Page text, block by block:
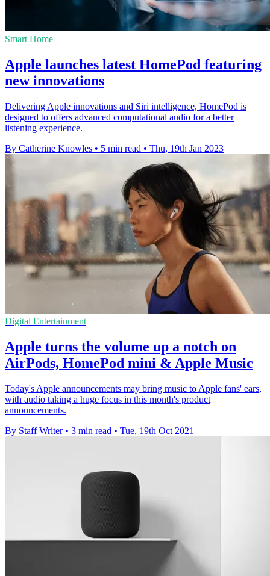
Smart Home
Apple launches latest HomePod featuring
new innovations
Delivering Apple innovations and Siri intelligence, HomePod is
designed to offers advanced computational audio for a better
listening experience.
By Catherine Knowles • 5 min read • Thu, 19th Jan 2023
Digital Entertainment
Apple turns the volume up a notch on
AirPods, HomePod mini & Apple Music
Today's Apple announcements may bring music to Apple fans' ears,
with audio taking a huge focus in this month's product
announcements.
By Staff Writer • 3 min read • Tue, 19th Oct 2021